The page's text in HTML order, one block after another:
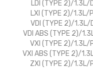
LDI (TYPE 2)/1.3L/
LXI (TYPE 2)/1.3L/
VDI (TYPE 2)/1.3L/
VDI ABS (TYPE 2)/
VXI (TYPE 2)/1.3L/
VXI ABS (TYPE 2)/
ZXI (TYPE 2)/1.3L/